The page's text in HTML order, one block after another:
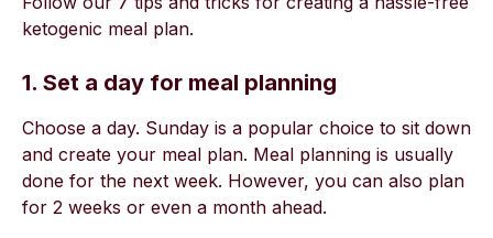
ketogenic meal plan.
1. Set a day for meal planning
Choose a day. Sunday is a popular choice to sit down
and create your meal plan. Meal planning is usually
done for the next week. However, you can also plan
for 2 weeks or even a month ahead.